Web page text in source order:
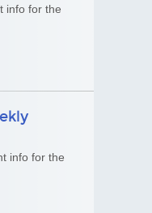
options in